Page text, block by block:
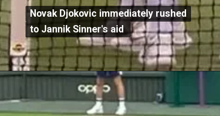
Novak Djokovic immediately rushed
to Jannik Sinner's aid
Novak Djokovic immediately rushed
to Jannik Sinner's aid